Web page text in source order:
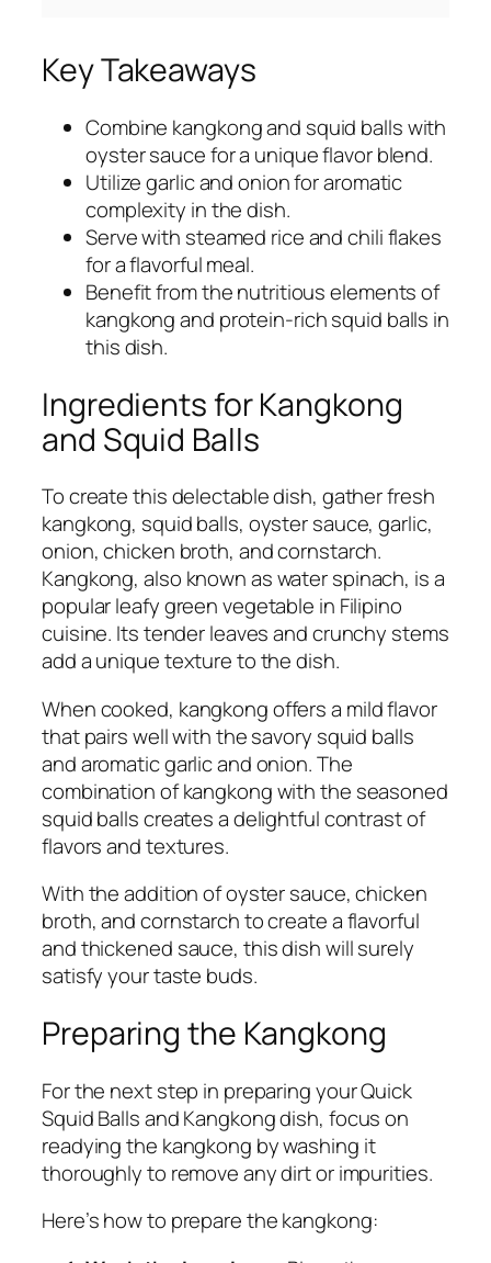
Key Takeaways
Combine kangkong and squid balls with
oyster sauce for a unique flavor blend.
Utilize garlic and onion for aromatic
complexity in the dish.
Serve with steamed rice and chili flakes
for a flavorful meal.
Benefit from the nutritious elements of
kangkong and protein-rich squid balls in
this dish.
Ingredients for Kangkong
and Squid Balls
To create this delectable dish, gather fresh
kangkong, squid balls, oyster sauce, garlic,
onion, chicken broth, and cornstarch.
Kangkong, also known as water spinach, is a
popular leafy green vegetable in Filipino
cuisine. Its tender leaves and crunchy stems
add a unique texture to the dish.
When cooked, kangkong offers a mild flavor
that pairs well with the savory squid balls
and aromatic garlic and onion. The
combination of kangkong with the seasoned
squid balls creates a delightful contrast of
flavors and textures.
With the addition of oyster sauce, chicken
broth, and cornstarch to create a flavorful
and thickened sauce, this dish will surely
satisfy your taste buds.
Preparing the Kangkong
For the next step in preparing your Quick
Squid Balls and Kangkong dish, focus on
readying the kangkong by washing it
thoroughly to remove any dirt or impurities.
Here’s how to prepare the kangkong: